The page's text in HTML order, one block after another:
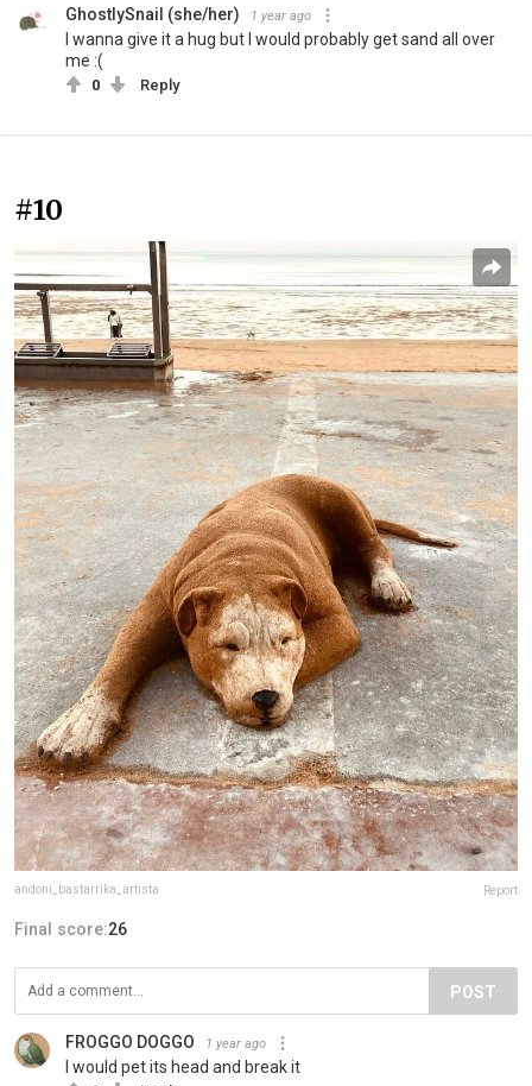
GhostlySnail (she/her) 1 year ago
I wanna give it a hug but I would probably get sand all over
me :(
0 Reply
#10
andoni_bastarrika_artista Report
Final score:26
POST
FROGGO DOGGO 1 year ago
I would pet its head and break it